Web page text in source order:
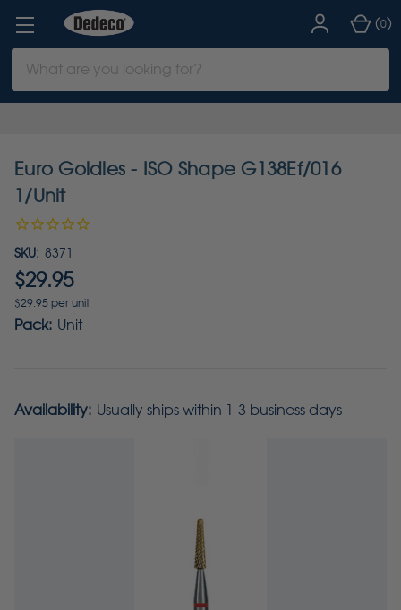
Keyword:
(0)
Euro Goldies - ISO Shape G138Ef/016
1/Unit
SKU: 8371
$29.95
$29.95 per unit
Pack: Unit
Availability: Usually ships within 1-3 business days